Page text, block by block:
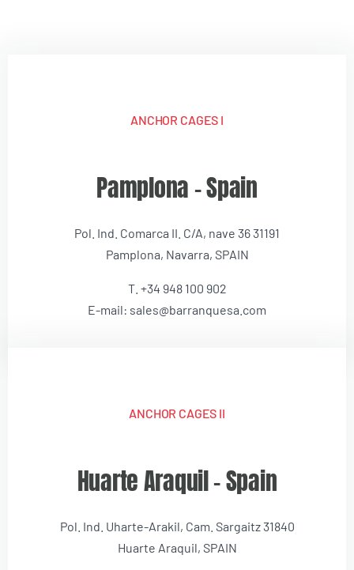
ANCHOR CAGES I
Pamplona – Spain
Pol. Ind. Comarca II. C/A, nave 36 31191
Pamplona, Navarra, SPAIN
T. +34 948 100 902
E-mail: sales@barranquesa.com
ANCHOR CAGES II
Huarte Araquil – Spain
Pol. Ind. Uharte-Arakil, Cam. Sargaitz 31840
Huarte Araquil, SPAIN